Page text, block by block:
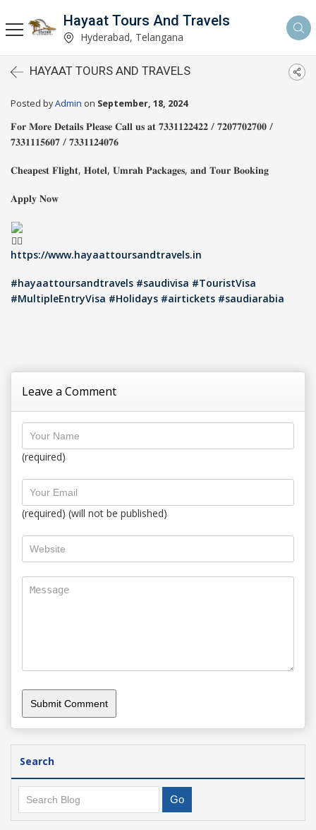
Hayaat Tours And Travels
Hyderabad, Telangana
HAYAAT TOURS AND TRAVELS
Posted byAdmin on September, 18, 2024
𝐅𝐨𝐫 𝐌𝐨𝐫𝐞 𝐃𝐞𝐭𝐚𝐢𝐥𝐬 𝐏𝐥𝐞𝐚𝐬𝐞 𝐂𝐚𝐥𝐥 𝐮𝐬 𝐚𝐭 𝟕𝟑𝟑𝟏𝟏𝟐𝟐𝟒𝟐𝟐 / 𝟕𝟐𝟎𝟕𝟕𝟎𝟐𝟕𝟎𝟎 /
𝟕𝟑𝟑𝟏𝟏𝟏𝟓𝟔𝟎𝟕 / 𝟕𝟑𝟑𝟏𝟏𝟐𝟒𝟎𝟕𝟔
𝐂𝐡𝐞𝐚𝐩𝐞𝐬𝐭 𝐅𝐥𝐢𝐠𝐡𝐭, 𝐇𝐨𝐭𝐞𝐥, 𝐔𝐦𝐫𝐚𝐡 𝐏𝐚𝐜𝐤𝐚𝐠𝐞𝐬, 𝐚𝐧𝐝 𝐓𝐨𝐮𝐫 𝐁𝐨𝐨𝐤𝐢𝐧𝐠
𝐀𝐩𝐩𝐥𝐲 𝐍𝐨𝐰
https://www.hayaattoursandtravels.in
#hayaattoursandtravels #saudivisa #TouristVisa
#MultipleEntryVisa #Holidays #airtickets #saudiarabia
Leave a Comment
(required)
(required) (will not be published)
Search